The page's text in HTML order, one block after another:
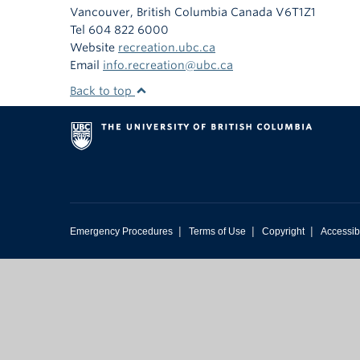
Vancouver, British Columbia Canada V6T1Z1
Tel 604 822 6000
Website recreation.ubc.ca
Email info.recreation@ubc.ca
Back to top
Emergency Procedures | Terms of Use | Copyright |